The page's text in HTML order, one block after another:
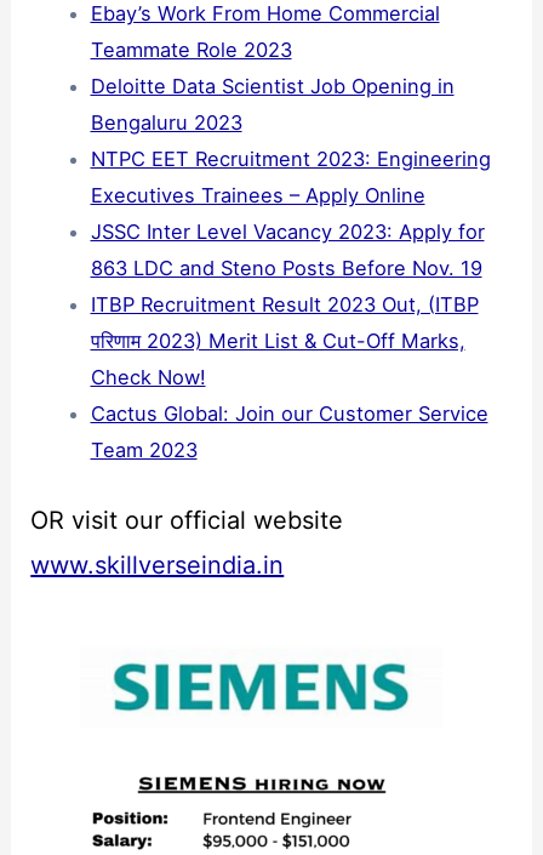
Ebay’s Work From Home Commercial
Teammate Role 2023
Deloitte Data Scientist Job Opening in
Bengaluru 2023
NTPC EET Recruitment 2023: Engineering
Executives Trainees – Apply Online
JSSC Inter Level Vacancy 2023: Apply for
863 LDC and Steno Posts Before Nov. 19
ITBP Recruitment Result 2023 Out, (ITBP
परिणाम 2023) Merit List & Cut-Off Marks,
Check Now!
Cactus Global: Join our Customer Service
Team 2023
OR visit our official website
www.skillverseindia.in